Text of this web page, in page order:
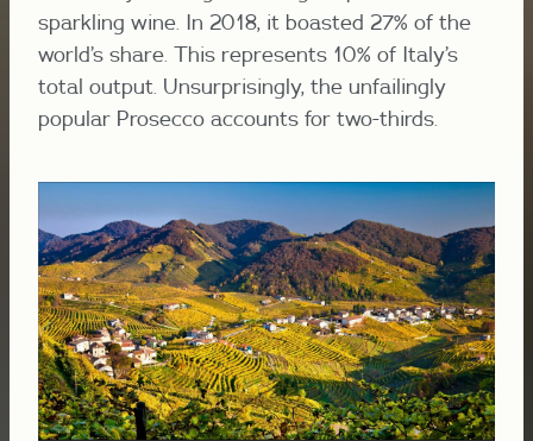
sparkling wine. In 2018, it boasted 27% of the
world’s share. This represents 10% of Italy’s
total output. Unsurprisingly, the unfailingly
popular Prosecco accounts for two-thirds.